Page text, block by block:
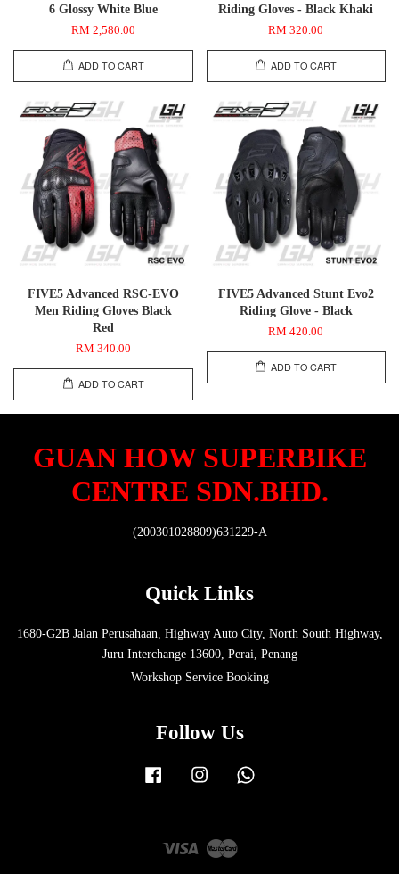
6 Glossy White Blue
RM 2,580.00
ADD TO CART
Riding Gloves - Black Khaki
RM 320.00
ADD TO CART
FIVE5 Advanced RSC-EVO
Men Riding Gloves Black
Red
RM 340.00
ADD TO CART
FIVE5 Advanced Stunt Evo2
Riding Glove - Black
RM 420.00
ADD TO CART
GUAN HOW SUPERBIKE
CENTRE SDN.BHD.
(200301028809)631229-A
Quick Links
1680-G2B Jalan Perusahaan, Highway Auto City, North South Highway,
Juru Interchange 13600, Perai, Penang
Workshop Service Booking
Follow Us
Facebook Instagram
Visa Master